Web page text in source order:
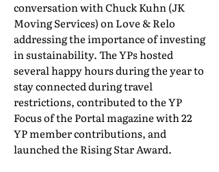
conversation with Chuck Kuhn (JK
Moving Services) on Love & Relo
addressing the importance of investing
in sustainability. The YPs hosted
several happy hours during the year to
stay connected during travel
restrictions, contributed to the YP
Focus of the Portal magazine with 22
YP member contributions, and
launched the Rising Star Award.